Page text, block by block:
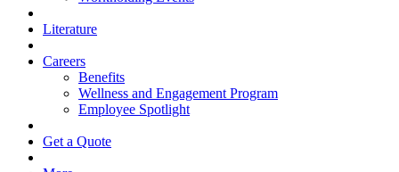
Literature
Careers
Benefits
Wellness and Engagement Program
Employee Spotlight
Get a Quote